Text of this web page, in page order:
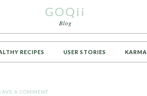
GOQii
Blog
RECIPES USER STORIES KARMA
A COMMENT